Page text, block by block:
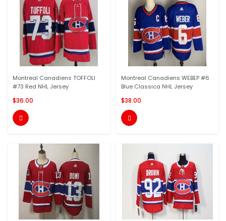
Montreal Canadiens TOFFOLI
#73 Red NHL Jersey
$36.00

Montreal Canadiens WEBEP #6
Blue Classica NHL Jersey
$38.00
